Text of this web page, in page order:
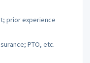
prior experience
PTO, etc.